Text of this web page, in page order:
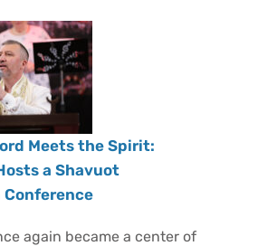
Meets the Spirit:
a Shavuot
again became a center of